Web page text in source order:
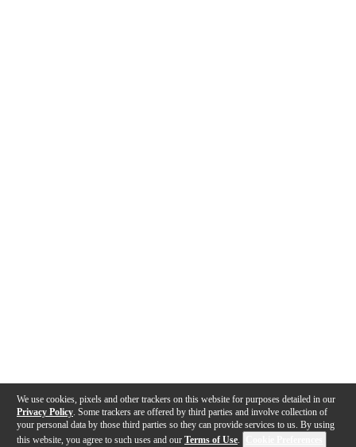
We use cookies, pixels and other trackers on this website for purposes detailed in our
Privacy Policy . Some trackers are offered by third parties and involve collection of
your personal data by those third parties so they can provide services to us. By using
this website, you agree to such uses and our Terms of Use.